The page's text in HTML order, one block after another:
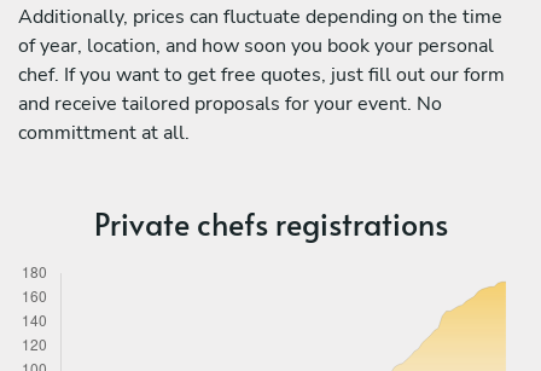
Additionally, prices can fluctuate depending on the time
of year, location, and how soon you book your personal
chef. If you want to get free quotes, just fill out our form
and receive tailored proposals for your event. No
committment at all.
Private chefs registrations